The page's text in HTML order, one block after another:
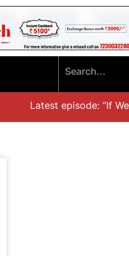
Latest episode: “If We